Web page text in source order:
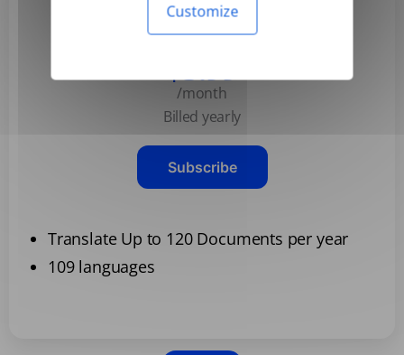
Customize
Basic
$3.99
/month
Billed yearly
Subscribe
Translate Up to 120 Documents per year
109 languages